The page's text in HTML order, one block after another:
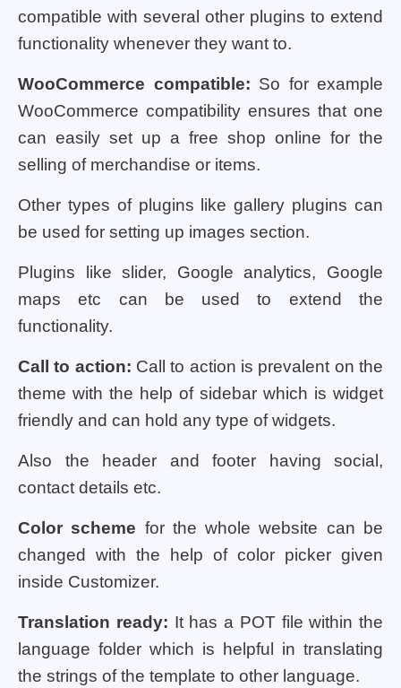
compatible with several other plugins to extend
functionality whenever they want to.
WooCommerce compatible: So for example
WooCommerce compatibility ensures that one
can easily set up a free shop online for the
selling of merchandise or items.
Other types of plugins like gallery plugins can
be used for setting up images section.
Plugins like slider, Google analytics, Google
maps etc can be used to extend the
functionality.
Call to action: Call to action is prevalent on the
theme with the help of sidebar which is widget
friendly and can hold any type of widgets.
Also the header and footer having social,
contact details etc.
Color scheme for the whole website can be
changed with the help of color picker given
inside Customizer.
Translation ready: It has a POT file within the
language folder which is helpful in translating
the strings of the template to other language.